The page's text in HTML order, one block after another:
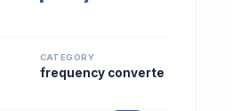
CATEGORY
frequency converte